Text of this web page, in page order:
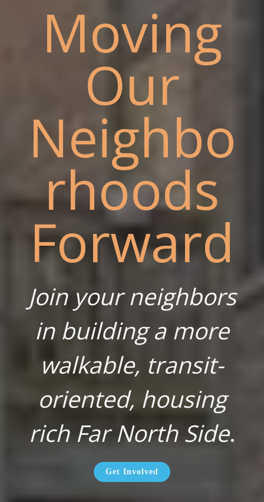
Moving
Our
Neighbo
rhoods
Forward
Join your neighbors
in building a more
walkable, transit-
oriented, housing
rich Far North Side.
Get Involved